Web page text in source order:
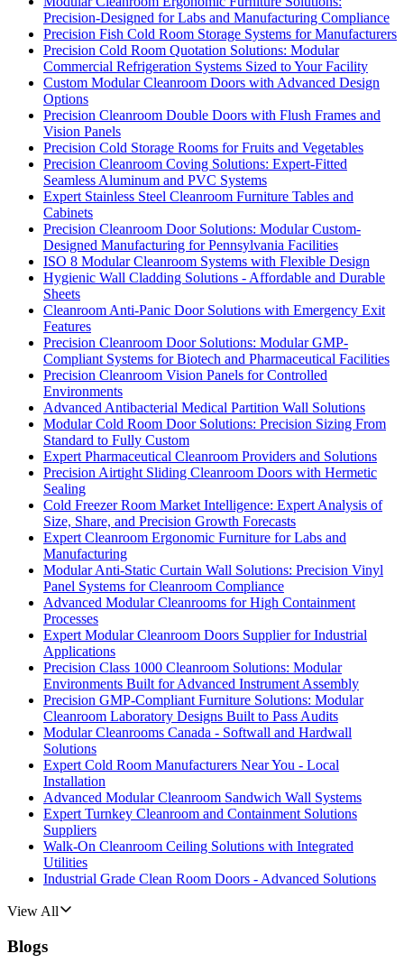
Precision-Designed for Labs and Manufacturing Compliance
Precision Fish Cold Room Storage Systems for Manufacturers
Precision Cold Room Quotation Solutions: Modular
Commercial Refrigeration Systems Sized to Your Facility
Custom Modular Cleanroom Doors with Advanced Design
Options
Precision Cleanroom Double Doors with Flush Frames and
Vision Panels
Precision Cold Storage Rooms for Fruits and Vegetables
Precision Cleanroom Coving Solutions: Expert-Fitted
Seamless Aluminum and PVC Systems
Expert Stainless Steel Cleanroom Furniture Tables and
Cabinets
Precision Cleanroom Door Solutions: Modular Custom-
Designed Manufacturing for Pennsylvania Facilities
ISO 8 Modular Cleanroom Systems with Flexible Design
Hygienic Wall Cladding Solutions - Affordable and Durable
Sheets
Cleanroom Anti-Panic Door Solutions with Emergency Exit
Features
Precision Cleanroom Door Solutions: Modular GMP-
Compliant Systems for Biotech and Pharmaceutical Facilities
Precision Cleanroom Vision Panels for Controlled
Environments
Advanced Antibacterial Medical Partition Wall Solutions
Modular Cold Room Door Solutions: Precision Sizing From
Standard to Fully Custom
Expert Pharmaceutical Cleanroom Providers and Solutions
Precision Airtight Sliding Cleanroom Doors with Hermetic
Sealing
Cold Freezer Room Market Intelligence: Expert Analysis of
Size, Share, and Precision Growth Forecasts
Expert Cleanroom Ergonomic Furniture for Labs and
Manufacturing
Modular Anti-Static Curtain Wall Solutions: Precision Vinyl
Panel Systems for Cleanroom Compliance
Advanced Modular Cleanrooms for High Containment
Processes
Expert Modular Cleanroom Doors Supplier for Industrial
Applications
Precision Class 1000 Cleanroom Solutions: Modular
Environments Built for Advanced Instrument Assembly
Precision GMP-Compliant Furniture Solutions: Modular
Cleanroom Laboratory Designs Built to Pass Audits
Modular Cleanrooms Canada - Softwall and Hardwall
Solutions
Expert Cold Room Manufacturers Near You - Local
Installation
Advanced Modular Cleanroom Sandwich Wall Systems
Expert Turnkey Cleanroom and Containment Solutions
Suppliers
Walk-On Cleanroom Ceiling Solutions with Integrated
Utilities
Industrial Grade Clean Room Doors - Advanced Solutions
View All
Blogs